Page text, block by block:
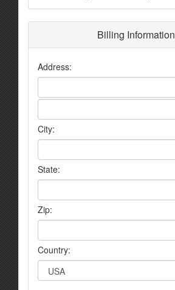
Billing Information
Address:
City:
State:
Zip:
Country: